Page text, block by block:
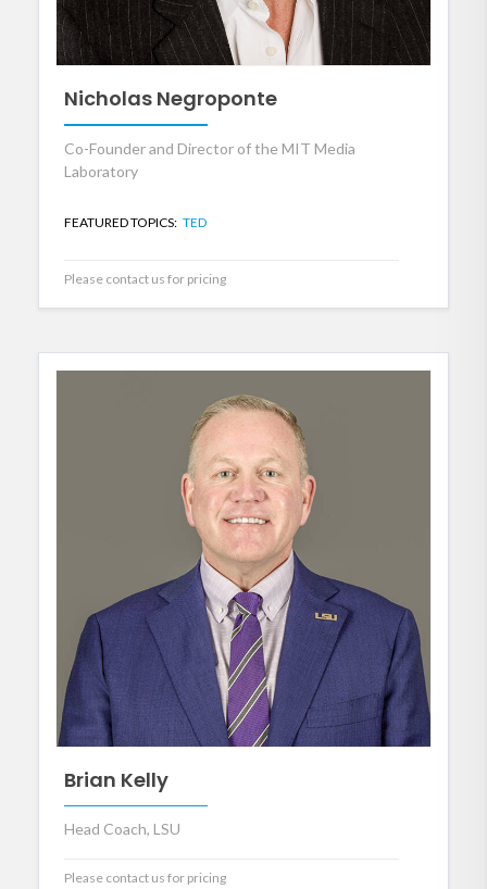
Nicholas Negroponte
Co-Founder and Director of the MIT Media
Laboratory
FEATURED TOPICS: TED
Please contact us for pricing
Brian Kelly
Head Coach, LSU
Please contact us for pricing